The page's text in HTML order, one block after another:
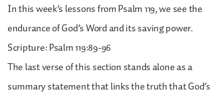
In this week’s lessons from Psalm 119, we see the
endurance of God’s Word and its saving power.
Scripture: Psalm 119:89-96
The last verse of this section stands alone as a
summary statement that links the truth that God’s